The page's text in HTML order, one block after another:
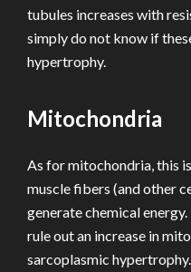
tubules increases with
simply do not know if
hypertrophy.
Mitochondria
As for mitochondria, this
muscle fibers (and other
generate chemical
rule out an increase in
sarcoplasmic hypertrophy.